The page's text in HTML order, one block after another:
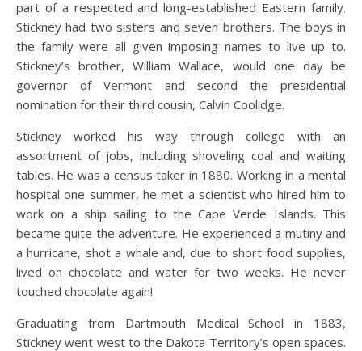
part of a respected and long-established Eastern family.
Stickney had two sisters and seven brothers. The boys in
the family were all given imposing names to live up to.
Stickney’s brother, William Wallace, would one day be
governor of Vermont and second the presidential
nomination for their third cousin, Calvin Coolidge.
Stickney worked his way through college with an
assortment of jobs, including shoveling coal and waiting
tables. He was a census taker in 1880. Working in a mental
hospital one summer, he met a scientist who hired him to
work on a ship sailing to the Cape Verde Islands. This
became quite the adventure. He experienced a mutiny and
a hurricane, shot a whale and, due to short food supplies,
lived on chocolate and water for two weeks. He never
touched chocolate again!
Graduating from Dartmouth Medical School in 1883,
Stickney went west to the Dakota Territory’s open spaces.